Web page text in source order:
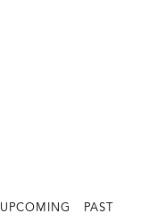
UPCOMING PAST